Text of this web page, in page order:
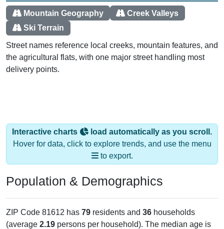
Mountain Geography
Creek Valleys
Ski Terrain
Street names reference local creeks, mountain features, and
the agricultural flats, with one major street handling most
delivery points.
Interactive charts
load automatically as you scroll.
Hover for data, click to explore trends, and use the menu
to export.
Population & Demographics
ZIP Code 81612 has 79 residents and 36 households
(average 2.19 persons per household). The median age is